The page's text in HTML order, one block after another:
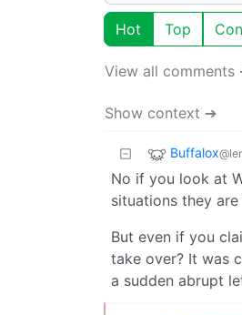
Hot Top
View all comments
Show context ➔
Buffalox
No if you look at
situations they are
But even if you
take over? It was
a sudden abrupt